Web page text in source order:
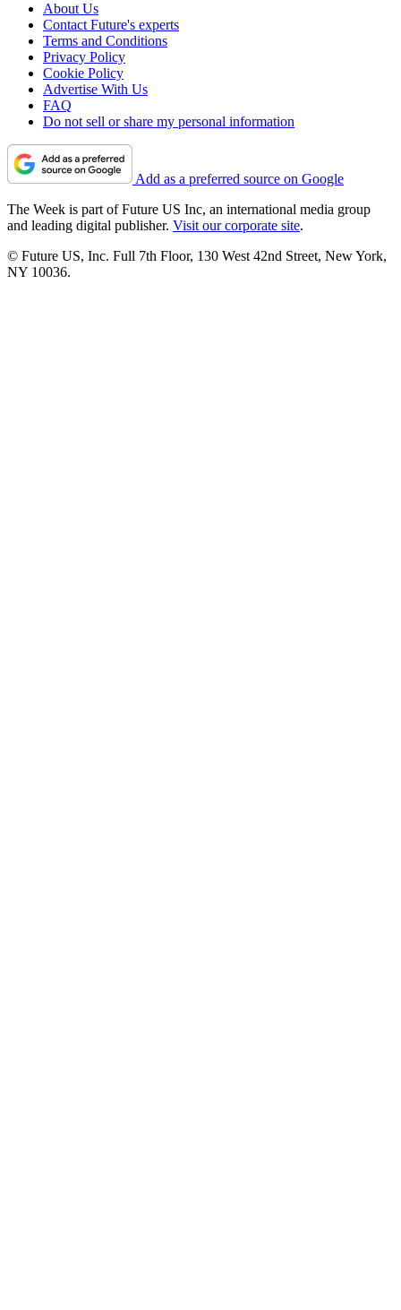
About Us
Contact Future's experts
Terms and Conditions
Privacy Policy
Cookie Policy
Advertise With Us
FAQ
Do not sell or share my personal information
Add as a preferred source on Google
The Week is part of Future US Inc, an international media group
and leading digital publisher. Visit our corporate site.
© Future US, Inc. Full 7th Floor, 130 West 42nd Street, New York,
NY 10036.